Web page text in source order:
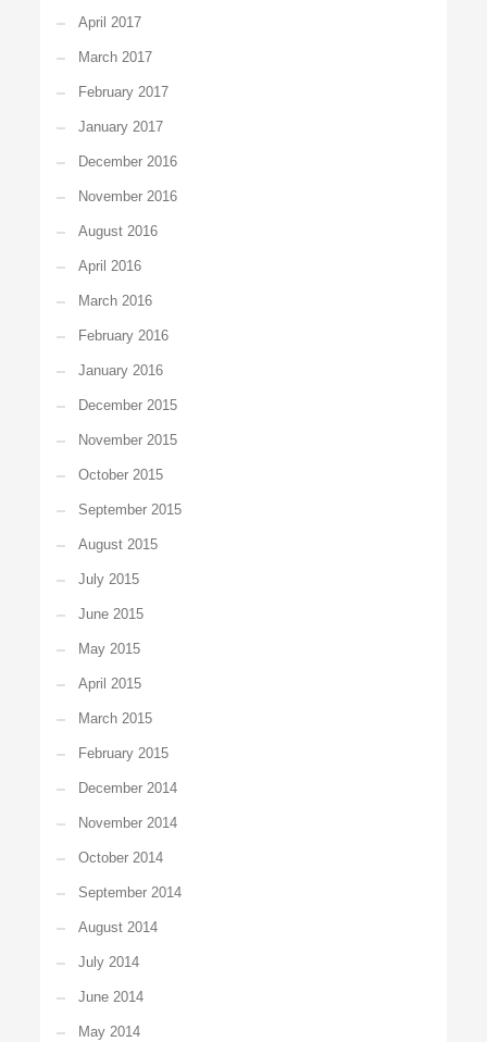
April 2017
March 2017
February 2017
January 2017
December 2016
November 2016
August 2016
April 2016
March 2016
February 2016
January 2016
December 2015
November 2015
October 2015
September 2015
August 2015
July 2015
June 2015
May 2015
April 2015
March 2015
February 2015
December 2014
November 2014
October 2014
September 2014
August 2014
July 2014
June 2014
May 2014